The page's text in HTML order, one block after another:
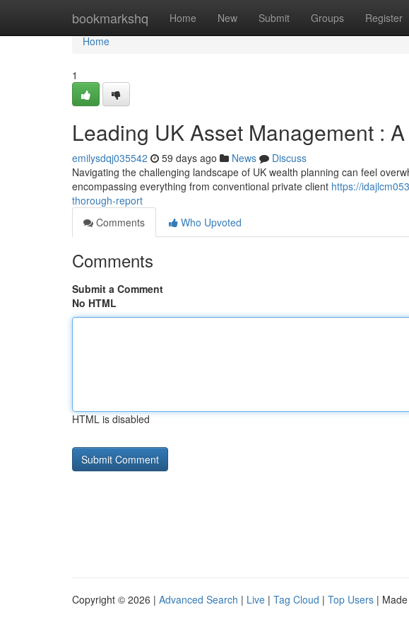
bookmarkshq Home New Submit Groups Register
Home
Home
1
Leading UK Asset Management :
emilysdqj035542 59 days ago News
Discuss
Navigating the challenging landscape of UK wealth planning can feel
encompassing everything from conventional private client https://
thorough-report
Comments
Who Upvoted
Comments
Submit a Comment
No HTML
HTML is disabled
Copyright © 2026 | Advanced Search | Live | Tag Cloud | Top Users |